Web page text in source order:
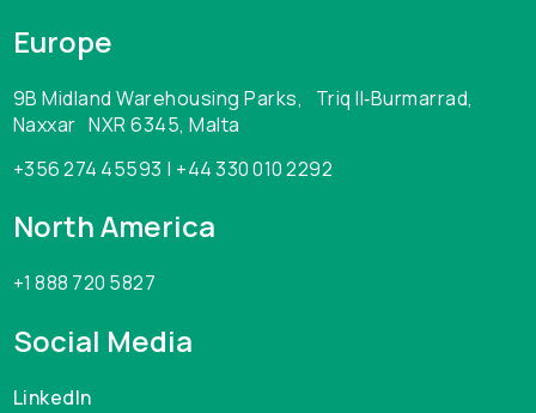
Europe
9B Midland Warehousing Parks, Triq Il‑Burmarrad,
Naxxar NXR 6345, Malta
+356 274 45593 | +44 330 010 2292
North America
+1 888 720 5827
Social Media
LinkedIn